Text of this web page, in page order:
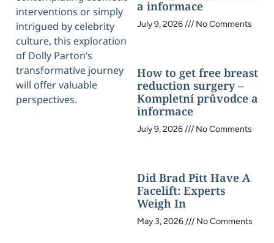
interventions or simply
intrigued by celebrity
culture, this exploration
of Dolly Parton’s
transformative journey
will offer valuable
perspectives.
a informace
July 9, 2026 No Comments
How to get free breast
reduction surgery –
Kompletní průvodce a
informace
July 9, 2026 No Comments
Did Brad Pitt Have A
Facelift: Experts
Weigh In
May 3, 2026 No Comments